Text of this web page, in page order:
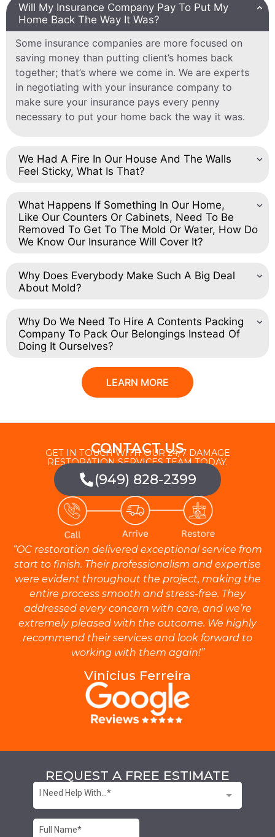
Will My Insurance Company Pay To Put My
Home Back The Way It Was?
Some insurance companies are more focused on
saving money than putting client’s homes back
together; that’s where we come in. We are experts
in negotiating with your insurance company to
make sure your insurance pays every penny
necessary to put your home back the way it was.
We Had A Fire In Our House And The Walls
Feel Sticky, What Is That?
What Happens If Something In Our Home,
Like Our Counters Or Cabinets, Need To Be
Removed To Get To The Mold Or Water, How Do
We Know Our Insurance Will Cover It?
Why Does Everybody Make Such A Big Deal
About Mold?
Why Do We Need To Hire A Contents Packing
Company To Pack Our Belongings Instead Of
Doing It Ourselves?
LEARN MORE
CONTACT US
GET IN TOUCH WITH OUR 24/7 DAMAGE
RESTORATION SERVICES TEAM TODAY.
(949) 828-2399
“OC restoration delivered exceptional service from
start to finish. Their professionalism and expertise
were evident throughout the project, making the
entire process smooth and stress-free. They
addressed every concern with care, and we’re
extremely pleased with the outcome. We highly
recommend their services and look forward to
working with them again!”
Vinicius Ferreira
REQUEST A FREE ESTIMATE